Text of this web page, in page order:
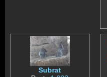
Subrat